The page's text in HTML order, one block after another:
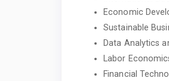
Economic
Sustainable
Data Analytics
Labor
Financial